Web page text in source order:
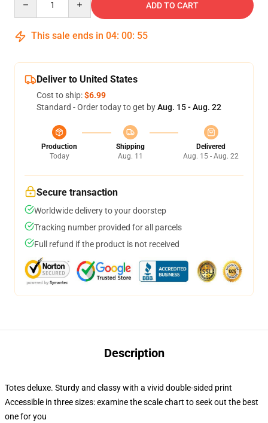
ADD TO CART
This sale ends in 04: 00: 54
Deliver to United States
Cost to ship:$6.99
Standard - Order today to get byAug. 15 - Aug. 22
Production
Today
Shipping
Aug. 11
Delivered
Aug. 15 - Aug. 22
Secure transaction
Worldwide delivery to your doorstep
Tracking number provided for all parcels
Full refund if the product is not received
Description
Totes deluxe. Sturdy and classy with a vivid double-sided print
Accessible in three sizes: examine the scale chart to seek out the best
one for you